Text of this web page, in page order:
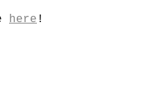
here !